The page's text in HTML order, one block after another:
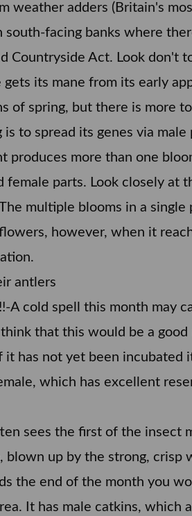
weather adders (Britain's
facing banks where
Countryside Act. Look don't
its mane from its early
of spring, but there is more
to spread its genes via
produces more than one
female parts. Look closely
multiple blooms in a
however, when it
antlers
A cold spell this month may
that this would be a
it has not yet been
which has excellent
sees the first of the insect
blown up by the strong, crisp
the end of the month you
It has male catkins, which